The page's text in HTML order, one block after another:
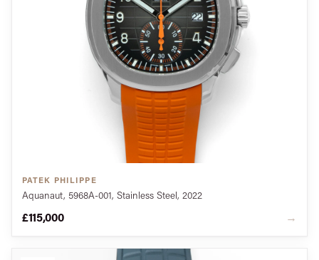
PATEK PHILIPPE
Aquanaut, 5968A-001, Stainless Steel, 2022
£115,000 →